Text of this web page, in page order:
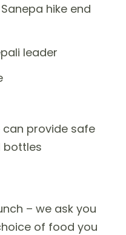
hike end
leader
can provide safe
bottles
– we ask you
of food you